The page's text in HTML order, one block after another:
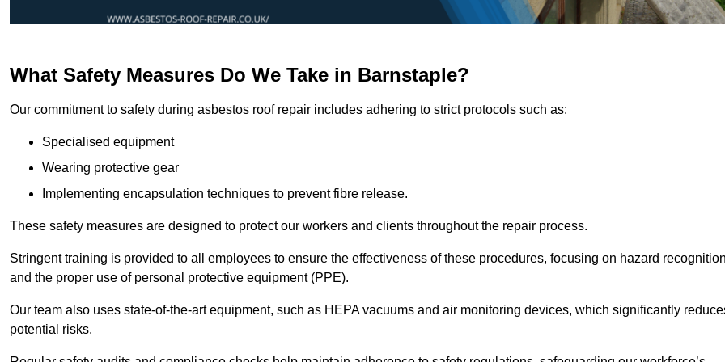
What Safety Measures Do We Take in Barnstaple?
Our commitment to safety during asbestos roof repair includes adhering to strict protocols such as:
Specialised equipment
Wearing protective gear
Implementing encapsulation techniques to prevent fibre release.
These safety measures are designed to protect our workers and clients throughout the repair process.
Stringent training is provided to all employees to ensure the effectiveness of these procedures, focusing on hazard
and the proper use of personal protective equipment (PPE).
Our team also uses state-of-the-art equipment, such as HEPA vacuums and air monitoring devices, which significantly
potential risks.